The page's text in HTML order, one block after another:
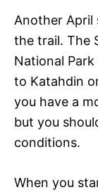
Another April
the trail. The
National
to Katahdin
you have a
but you
conditions.
When you